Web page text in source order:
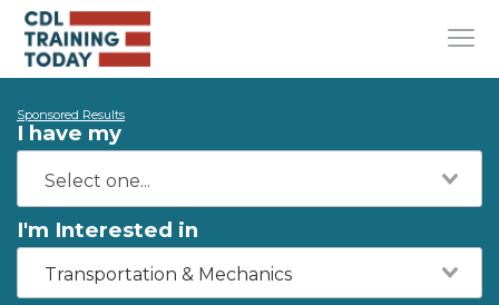
Sponsored Results
I have my
I'm Interested in
Transportation & Mechanics